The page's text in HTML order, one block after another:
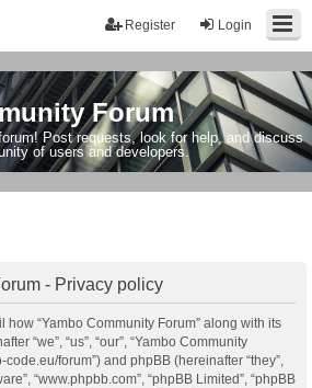
Login
Register
Forum
Post requests, look for help, and discuss
of users and developers.
- Privacy policy
“Yambo Community Forum” along with its
“we”, “us”, “our”, “Yambo Community
code.eu/forum”) and phpBB (hereinafter “they”,
“www.phpbb.com”, “phpBB Limited”, “phpBB